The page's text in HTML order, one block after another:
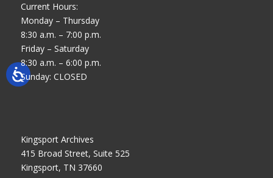
Current Hours:
Monday – Thursday
8:30 a.m. – 7:00 p.m.
Friday – Saturday
8:30 a.m. – 6:00 p.m.
Sunday: CLOSED
Kingsport Archives
415 Broad Street, Suite 525
Kingsport, TN 37660